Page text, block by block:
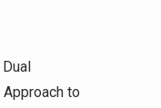
to